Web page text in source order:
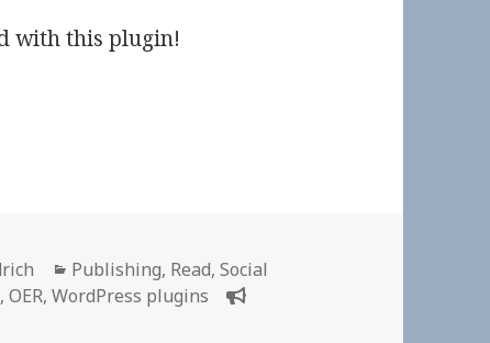
with this plugin!
Categories
Publishing, Read,Social
,OER,WordPress plugins
CommentPress Core | GitHub